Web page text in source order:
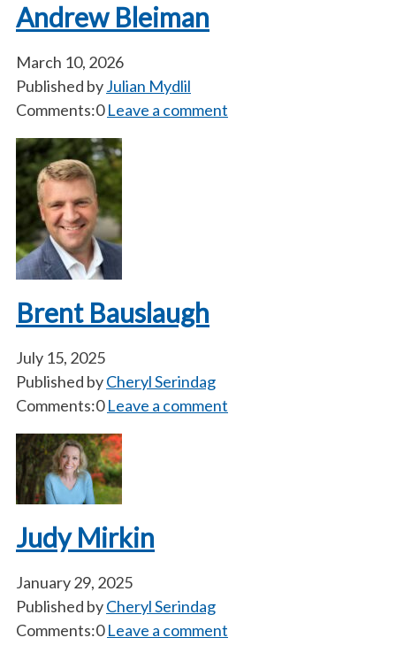
Andrew Bleiman
March 10, 2026
Published byJulian Mydlil
Comments:0 Leave a comment
Brent Bauslaugh
July 15, 2025
Published byCheryl Serindag
Comments:0 Leave a comment
Judy Mirkin
January 29, 2025
Published byCheryl Serindag
Comments:0 Leave a comment